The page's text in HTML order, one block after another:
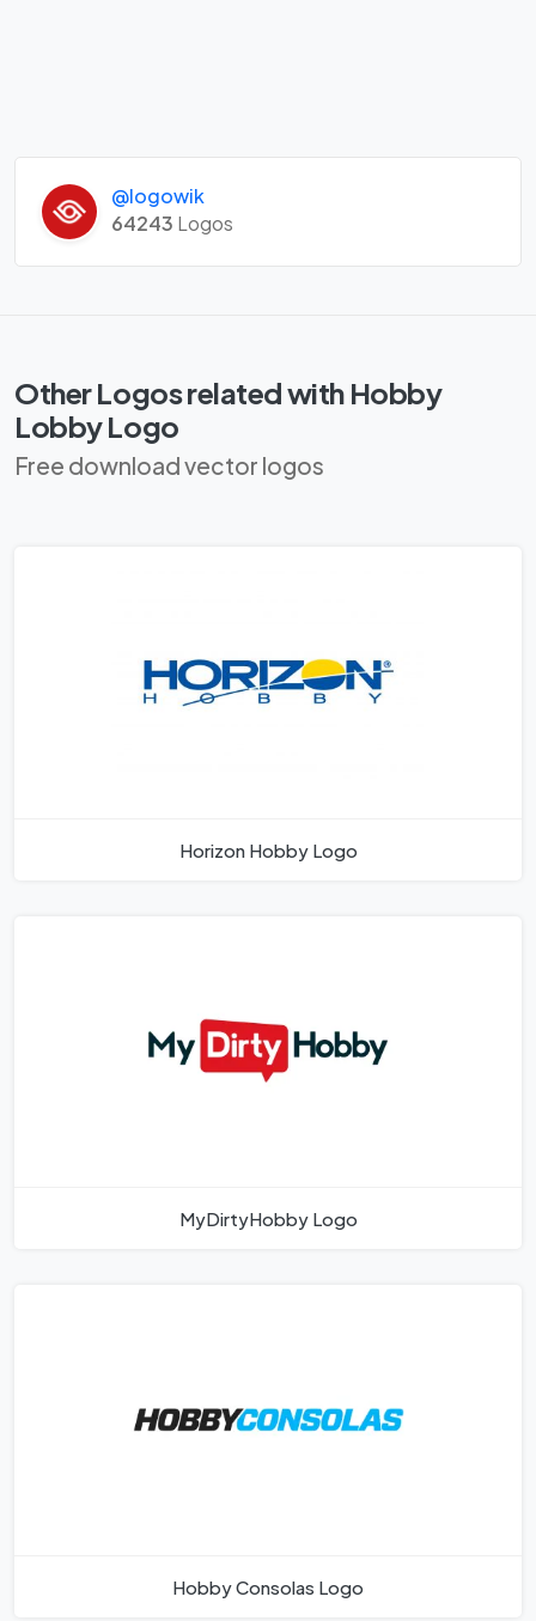
@logowik
64243 Logos
Other Logos related with Hobby
Lobby Logo
Free download vector logos
Horizon Hobby Logo
MyDirtyHobby Logo
Hobby Consolas Logo